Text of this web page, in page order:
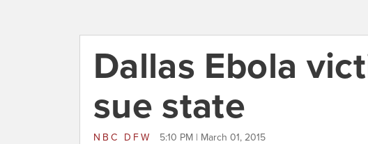
Dallas Ebola
sue state
NBC DFW 5:10 PM | March 01, 2015